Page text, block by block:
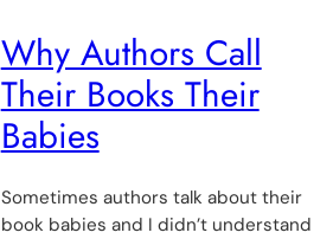
Why Authors Call
Their Books Their
Babies
Sometimes authors talk about their
book babies and I didn’t understand